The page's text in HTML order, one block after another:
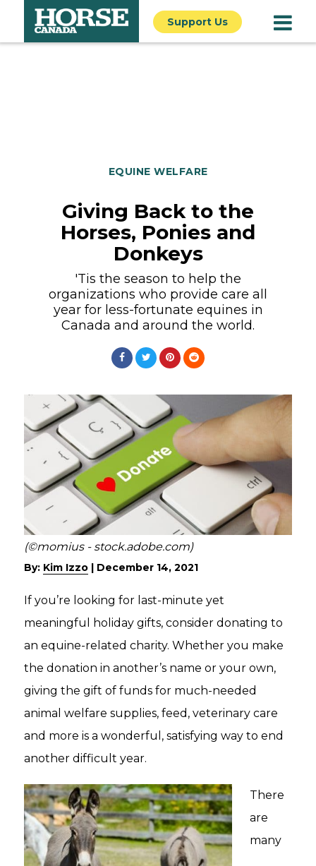
Support Us
EQUINE WELFARE
Giving Back to the
Horses, Ponies and
Donkeys
'Tis the season to help the
organizations who provide care all
year for less-fortunate equines in
Canada and around the world.
(©momius - stock.adobe.com)
By: Kim Izzo December 14, 2021
If you’re looking for last-minute yet
meaningful holiday gifts, consider donating to
an equine-related charity. Whether you make
the donation in another’s name or your own,
giving the gift of funds for much-needed
animal welfare supplies, feed, veterinary care
and more is a wonderful, satisfying way to end
another difficult year.
There
are
many